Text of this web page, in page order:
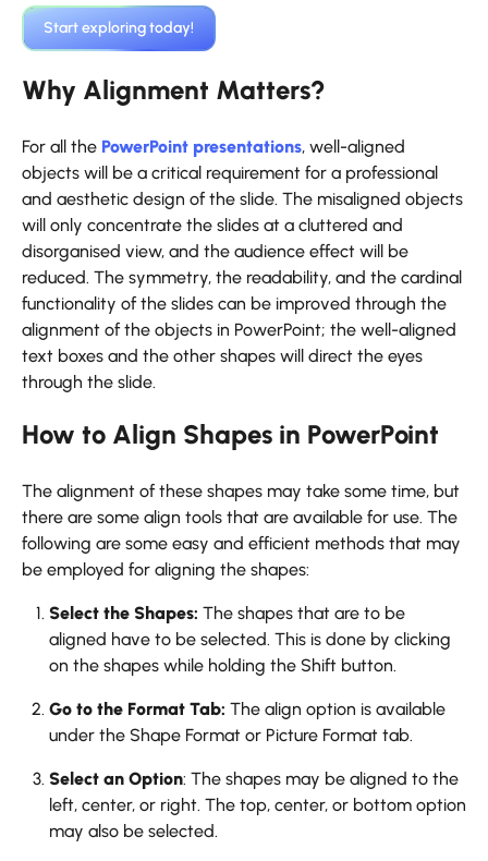
‍Start exploring today!
Why Alignment Matters?
For all the PowerPoint presentations, well-aligned
objects will be a critical requirement for a professional
and aesthetic design of the slide. The misaligned objects
will only concentrate the slides at a cluttered and
disorganised view, and the audience effect will be
reduced. The symmetry, the readability, and the cardinal
functionality of the slides can be improved through the
alignment of the objects in PowerPoint; the well-aligned
text boxes and the other shapes will direct the eyes
through the slide.
How to Align Shapes in PowerPoint
The alignment of these shapes may take some time, but
there are some align tools that are available for use. The
following are some easy and efficient methods that may
be employed for aligning the shapes:
Select the Shapes: The shapes that are to be
aligned have to be selected. This is done by clicking
on the shapes while holding the Shift button.
Go to the Format Tab: The align option is available
under the Shape Format or Picture Format tab.
Select an Option: The shapes may be aligned to the
left, center, or right. The top, center, or bottom option
may also be selected.